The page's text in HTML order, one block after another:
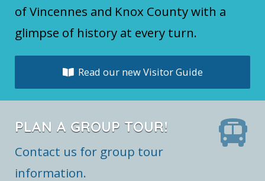
of Vincennes and Knox County with a
glimpse of history at every turn.
Read our new Visitor Guide
PLAN A GROUP TOUR!
Contact us for group tour
information.